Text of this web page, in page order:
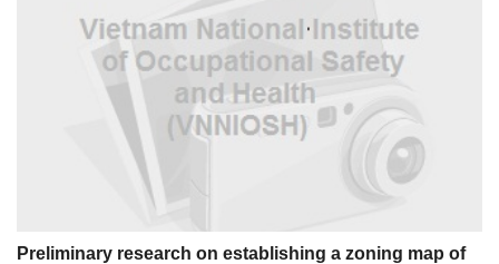
Preliminary research on establishing a zoning map of